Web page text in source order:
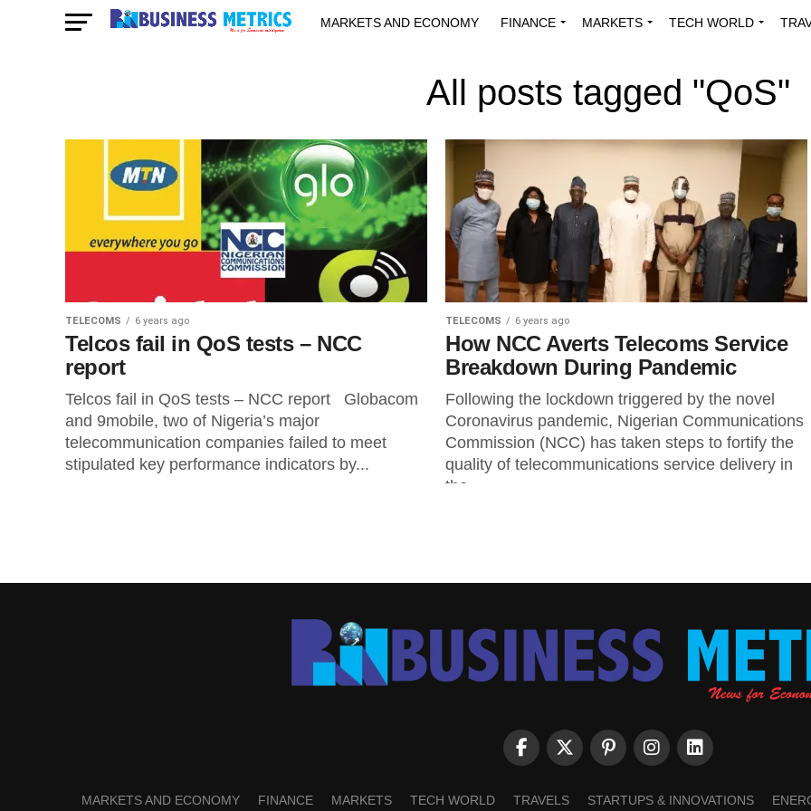
MARKETS AND ECONOMY FINANCE MARKETS TECH WORLD
All posts tagged "QoS"
TELECOMS 6 years ago
Telcos fail in QoS tests – NCC
report
Telcos fail in QoS tests – NCC report Globacom
and 9mobile, two of Nigeria’s major
telecommunication companies failed to meet
stipulated key performance indicators by...
TELECOMS 6 years ago
How NCC Averts Telecoms Service
Breakdown During Pandemic
Following the lockdown triggered by the novel
Coronavirus pandemic, Nigerian Communications
Commission (NCC) has taken steps to fortify the
quality of telecommunications service delivery in
the...
MARKETS AND ECONOMY FINANCE MARKETS TECH WORLD TRAVELS STARTUPS & INNOVATIONS